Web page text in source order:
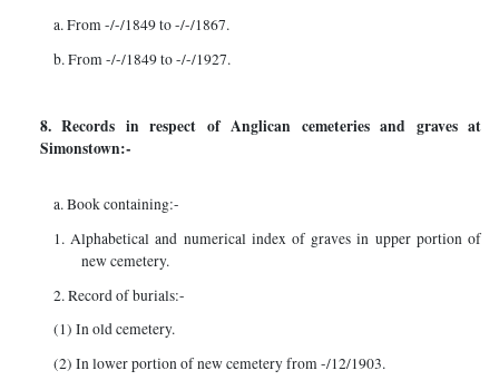
a. From -/-/1849 to -/-/1867.
b. From -/-/1849 to -/-/1927.
8. Records in respect of Anglican cemeteries and graves at
Simonstown:-
a. Book containing:-
1. Alphabetical and numerical index of graves in upper portion of
new cemetery.
2. Record of burials:-
(1) In old cemetery.
(2) In lower portion of new cemetery from -/12/1903.